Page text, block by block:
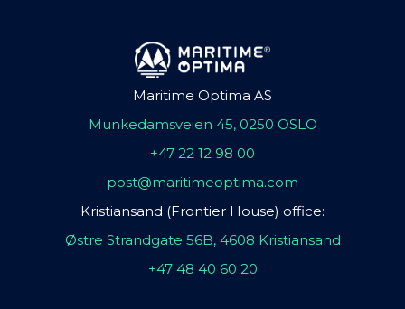
Maritime Optima AS
Munkedamsveien 45, 0250 OSLO
+47 22 12 98 00
post@maritimeoptima.com
Kristiansand (Frontier House) office:
Østre Strandgate 56B, 4608 Kristiansand
+47 48 40 60 20